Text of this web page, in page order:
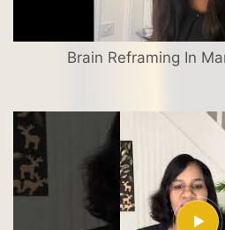
Brain Reframing In